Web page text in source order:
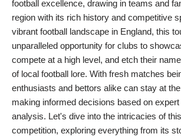
football excellence, drawing in teams and
region with its rich history and competitive
vibrant football landscape in England, this
unparalleled opportunity for clubs to
compete at a high level, and etch their
of local football lore. With fresh matches
enthusiasts and bettors alike can stay at
making informed decisions based on
analysis. Let's dive into the intricacies of
competition, exploring everything from its